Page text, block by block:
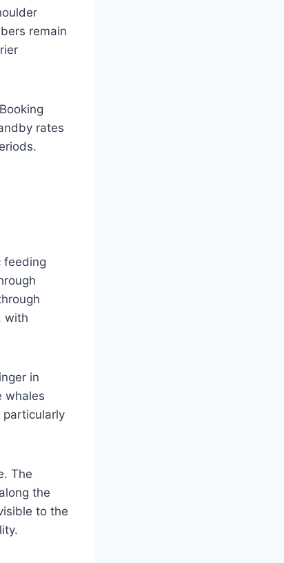
remain
rates
feeding
with
in
whales
particularly
The
the
to the